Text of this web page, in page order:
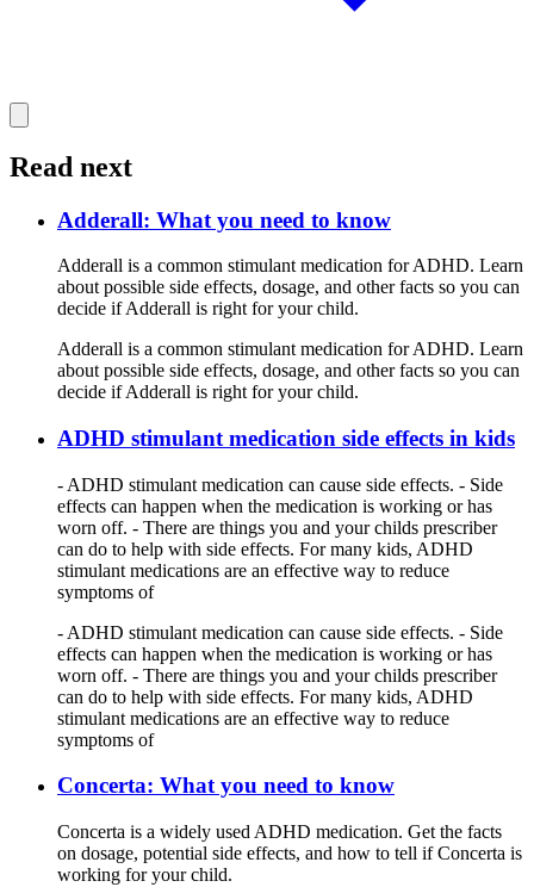
Read next
Adderall: What you need to know
Adderall is a common stimulant medication for ADHD. Learn
about possible side effects, dosage, and other facts so you can
decide if Adderall is right for your child.
Adderall is a common stimulant medication for ADHD. Learn
about possible side effects, dosage, and other facts so you can
decide if Adderall is right for your child.
ADHD stimulant medication side effects in kids
- ADHD stimulant medication can cause side effects. - Side
effects can happen when the medication is working or has
worn off. - There are things you and your childs prescriber
can do to help with side effects. For many kids, ADHD
stimulant medications are an effective way to reduce
symptoms of
- ADHD stimulant medication can cause side effects. - Side
effects can happen when the medication is working or has
worn off. - There are things you and your childs prescriber
can do to help with side effects. For many kids, ADHD
stimulant medications are an effective way to reduce
symptoms of
Concerta: What you need to know
Concerta is a widely used ADHD medication. Get the facts
on dosage, potential side effects, and how to tell if Concerta is
working for your child.